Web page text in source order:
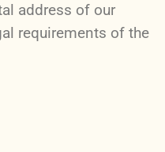
address of our
requirements of the